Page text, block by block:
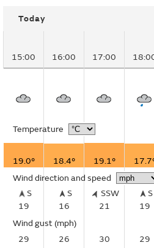
Today
15:00 16:00 17:00
Temperature
19.0° 18.4° 19.1°
Wind direction and speed
S
19
S
16
SSW
21
S
19
Wind gust (mph)
29
26 30 29